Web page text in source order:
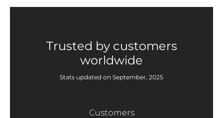
Trusted by customers
worldwide
Stats updated on September, 2025
Customers